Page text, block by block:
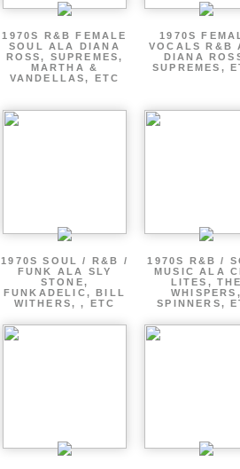
1970S R&B FEMALE
SOUL ALA DIANA
ROSS, SUPREMES,
MARTHA &
VANDELLAS, ETC
1970S
VOCALS R&B
DIANA
SUPREMES,
1970S SOUL / R&B /
FUNK ALA SLY
STONE,
FUNKADELIC, BILL
WITHERS, , ETC
1970S R&B /
MUSIC ALA
LITES,
SPINNERS,